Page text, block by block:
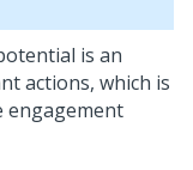
is an
actions, which is
engagement